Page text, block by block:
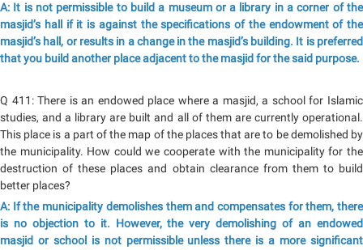
A: It is not permissible to build a museum or a library in a corner of the
masjid’s hall if it is against the specifications of the endowment of the
masjid’s hall, or results in a change in the masjid’s building. It is preferred
that you build another place adjacent to the masjid for the said purpose.
Q 411: There is an endowed place where a masjid, a school for Islamic
studies, and a library are built and all of them are currently operational.
This place is a part of the map of the places that are to be demolished by
the municipality. How could we cooperate with the municipality for the
destruction of these places and obtain clearance from them to build
better places?
A: If the municipality demolishes them and compensates for them, there
is no objection to it. However, the very demolishing of an endowed
masjid or school is not permissible unless there is a more significant